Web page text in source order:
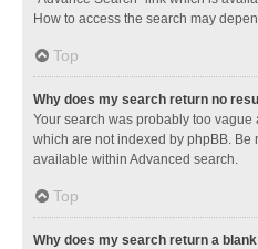
How to access the search may
Top
Why does my search return no
Your search was probably too
which are not indexed by phpBB.
available within Advanced search.
Top
Why does my search return a